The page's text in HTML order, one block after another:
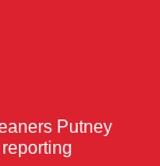
Putney